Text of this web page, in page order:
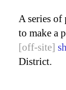
A series of
to make a
District.